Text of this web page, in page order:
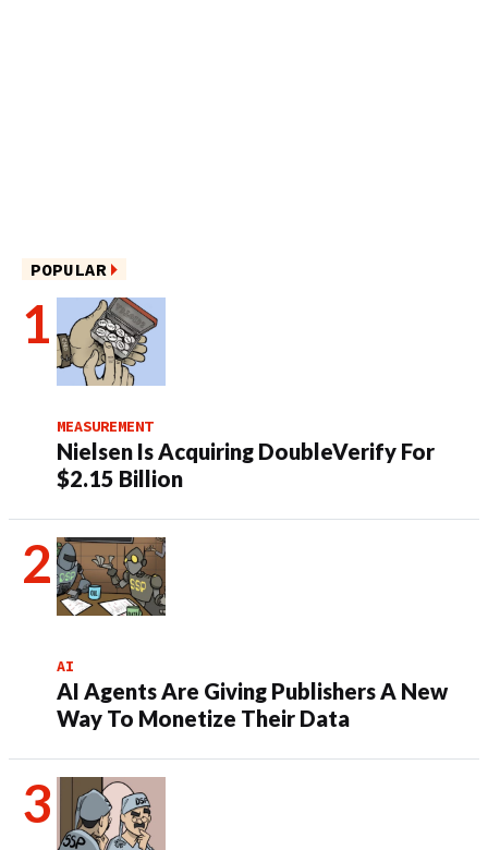
POPULAR
MEASUREMENT
Nielsen Is Acquiring DoubleVerify For
$2.15 Billion
AI
AI Agents Are Giving Publishers A New
Way To Monetize Their Data